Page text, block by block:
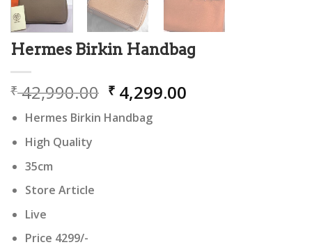
Hermes Birkin Handbag
₹42,990.00 Original
price
was:
₹ 4,299.00
Hermes Birkin Handbag
High Quality
35cm
Store Article
Live
Price 4299/-